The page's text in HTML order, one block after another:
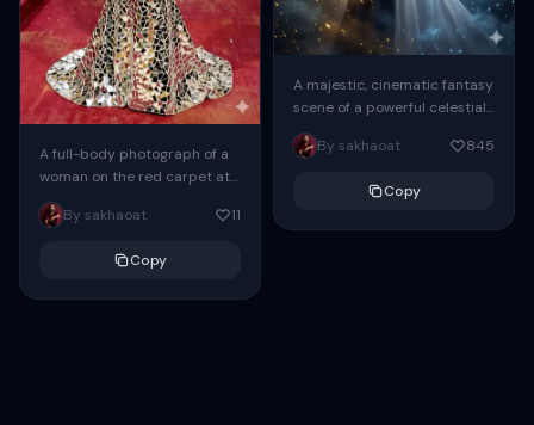
A full-body photograph of a
woman on the red carpet at
the Met Gala. She wears a
breathtaking mermaid-
By sakhaoat 11
Copy
A majestic, cinematic fantasy
scene of a powerful celestial
guardian. In the foreground
stands a beautiful young
By sakhaoat 845
Copy